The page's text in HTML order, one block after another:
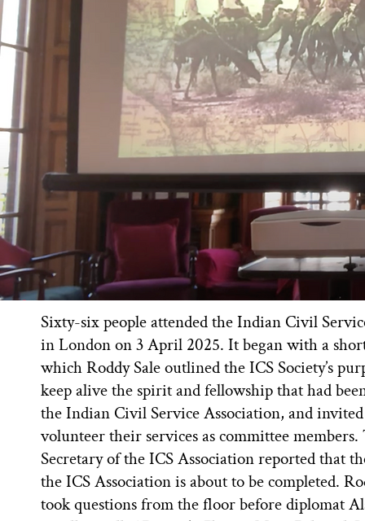
Sixty-six people attended the Indian Civil
in London on 3 April 2025. It began with a
which Roddy Sale outlined the ICS Society’s
keep alive the spirit and fellowship that had
the Indian Civil Service Association, and invited
volunteer their services as committee
Secretary of the ICS Association reported that
the ICS Association is about to be completed.
took questions from the floor before diplomat